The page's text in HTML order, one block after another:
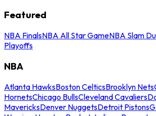
Featured
NBA FinalsNBA All Star GameNBA Slam
Playoffs
NBA
Atlanta HawksBoston CelticsBrooklyn Nets
HornetsChicago BullsCleveland Cavaliers
MavericksDenver NuggetsDetroit Pistons